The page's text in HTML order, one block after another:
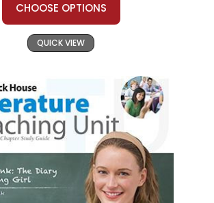
CHOOSE OPTIONS
QUICK VIEW